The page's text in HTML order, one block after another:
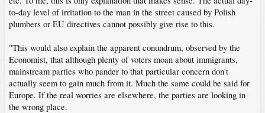
to-day level of irritation to the man in the street caused by Polish
plumbers or EU directives cannot possibly give rise to this.
"This would also explain the apparent conundrum, observed by the
Economist, that although plenty of voters moan about immigrants,
mainstream parties who pander to that particular concern don't
actually seem to gain much from it. Much the same could be said for
Europe. If the real worries are elsewhere, the parties are looking in
the wrong place.